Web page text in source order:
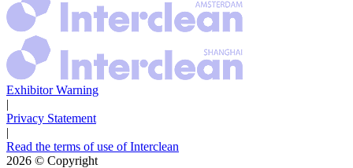
Exhibitor Warning
|
Privacy Statement
|
Read the terms of use of Interclean
2026 © Copyright